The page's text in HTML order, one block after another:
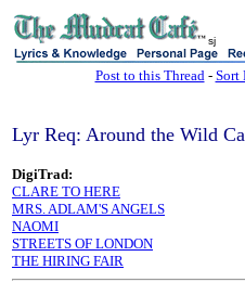
sj
Post to this Thread- Sort
Lyr Req: Around the Wild
DigiTrad:
CLARE TO HERE
MRS. ADLAM'S ANGELS
NAOMI
STREETS OF LONDON
THE HIRING FAIR